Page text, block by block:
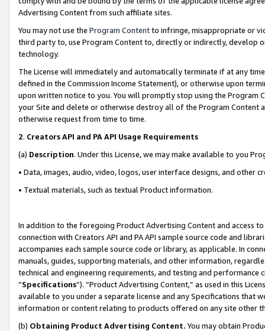
Advertising Content from such affiliate sites.
You may not use the Program Contentto infringe, misappropriate or
third party to, use Program Content to, directly or indirectly, develop
technology.
The License will immediately and automatically terminate if at any
defined in the Commission Income Statement), or otherwise upon
upon written notice to you. You will promptly stop using the Program
your Site and delete or otherwise destroy all of the Program Content
otherwise request from time to time.
2. Creators API and PA API Usage Requirements
(a) Description. Under this License, we may make available to you
• Data, images, audio, video, logos, user interface designs, and other
• Textual materials, such as textual Product information.
In addition to the foregoing Product Advertising Content and access
connection with Creators API and PA API sample source code and
accompanies each sample source code or library, as applicable. In
manuals, guides, supporting materials, and other information,
technical and engineering requirements, and testing and
“Specifications”). “Product Advertising Content,” as used in this
available to you under a separate license and any Specifications that
information or content relating to products offered on any site other
(b) Obtaining Product Advertising Content. You may obtain